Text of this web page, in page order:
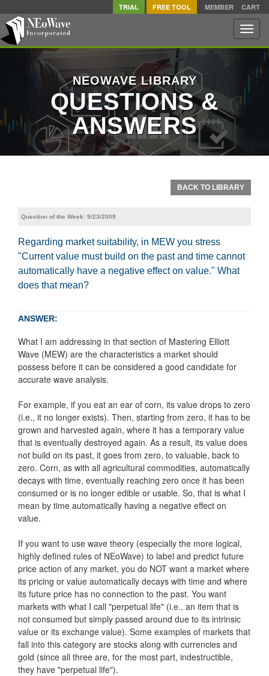
TRIAL FREE TOOL MEMBER CART
Toggle
NEOWAVE LIBRARY
QUESTIONS &
ANSWERS
BACK TO LIBRARY
Question of the Week: 9/23/2009
Regarding market suitability, in MEW you stress
"Current value must build on the past and time cannot
automatically have a negative effect on value." What
does that mean?
ANSWER:
What I am addressing in that section of Mastering Elliott
Wave (MEW) are the characteristics a market should
possess before it can be considered a good candidate for
accurate wave analysis.
For example, if you eat an ear of corn, its value drops to zero
(i.e., it no longer exists). Then, starting from zero, it has to be
grown and harvested again, where it has a temporary value
that is eventually destroyed again. As a result, its value does
not build on its past, it goes from zero, to valuable, back to
zero. Corn, as with all agricultural commodities, automatically
decays with time, eventually reaching zero once it has been
consumed or is no longer edible or usable. So, that is what I
mean by time automatically having a negative effect on
value.
If you want to use wave theory (especially the more logical,
highly defined rules of NEoWave) to label and predict future
price action of any market, you do NOT want a market where
its pricing or value automatically decays with time and where
its future price has no connection to the past. You want
markets with what I call "perpetual life" (i.e., an item that is
not consumed but simply passed around due to its intrinsic
value or its exchange value). Some examples of markets that
fall into this category are stocks along with currencies and
gold (since all three are, for the most part, indestructible,
they have "perpetual life").